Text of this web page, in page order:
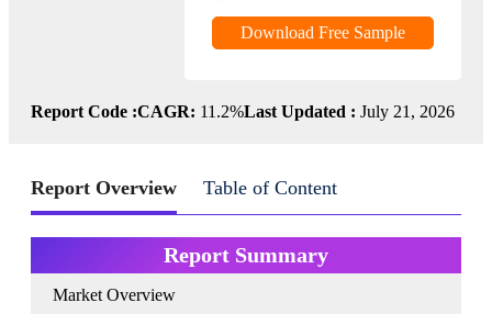
Download Free Sample
Report Code :CAGR: 11.2%Last Updated : July 21, 2026
Report Overview Table of Content
Report Summary
Market Overview